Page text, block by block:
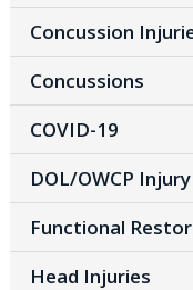
Concussion
Concussions
COVID-19
DOL/OWCP
Functional
Head Injuries